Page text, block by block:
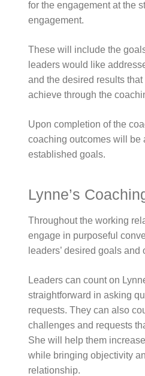
for the engagement at the
engagement.
These will include the
leaders would like
and the desired results
achieve through the
Upon completion of the
coaching outcomes will be
established goals.
Lynne’s
Throughout the working
engage in purposeful
leaders’ desired goals and
Leaders can count on
straightforward in asking
requests. They can also
challenges and requests
She will help them
while bringing objectivity
relationship.